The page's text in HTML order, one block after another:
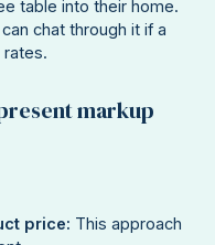
table into their home.
chat through it if a
markup
price: This approach